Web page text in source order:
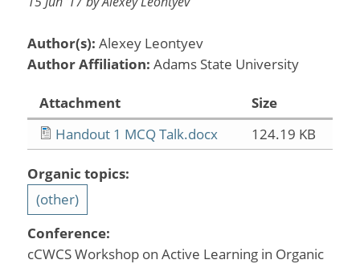
Author(s): Alexey Leontyev
Author Affiliation: Adams State University
Attachment
Size
Handout 1 MCQ Talk.docx
124.19 KB
Organic topics:
(other)
Conference:
cCWCS Workshop on Active Learning in Organic